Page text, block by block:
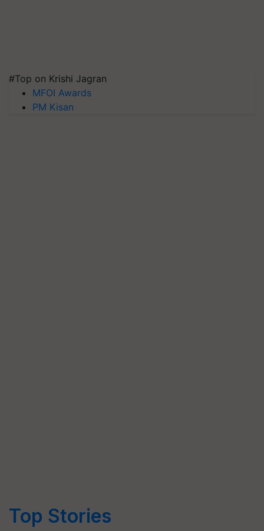
#Top on Krishi Jagran
MFOI Awards
PM Kisan
Top Stories